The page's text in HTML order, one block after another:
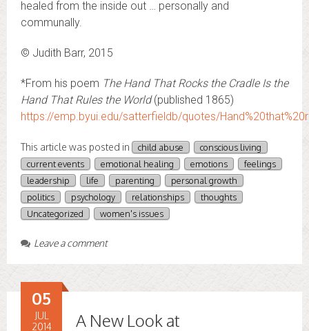
healed from the inside out … personally and
communally.
© Judith Barr, 2015
*From his poem The Hand That Rocks the Cradle Is the
Hand That Rules the World(published 1865)
https://emp.byui.edu/satterfieldb/quotes/
This article was posted in child abuse
conscious living
current events
emotional healing emotions
feelings
leadership
life parenting
personal growth
politics
psychology relationships
thoughts
Uncategorized
women's issues
Leave a comment
A New Look at
05
JUL
2014